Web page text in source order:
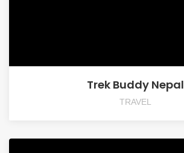
Trek Buddy Nepal
TRAVEL